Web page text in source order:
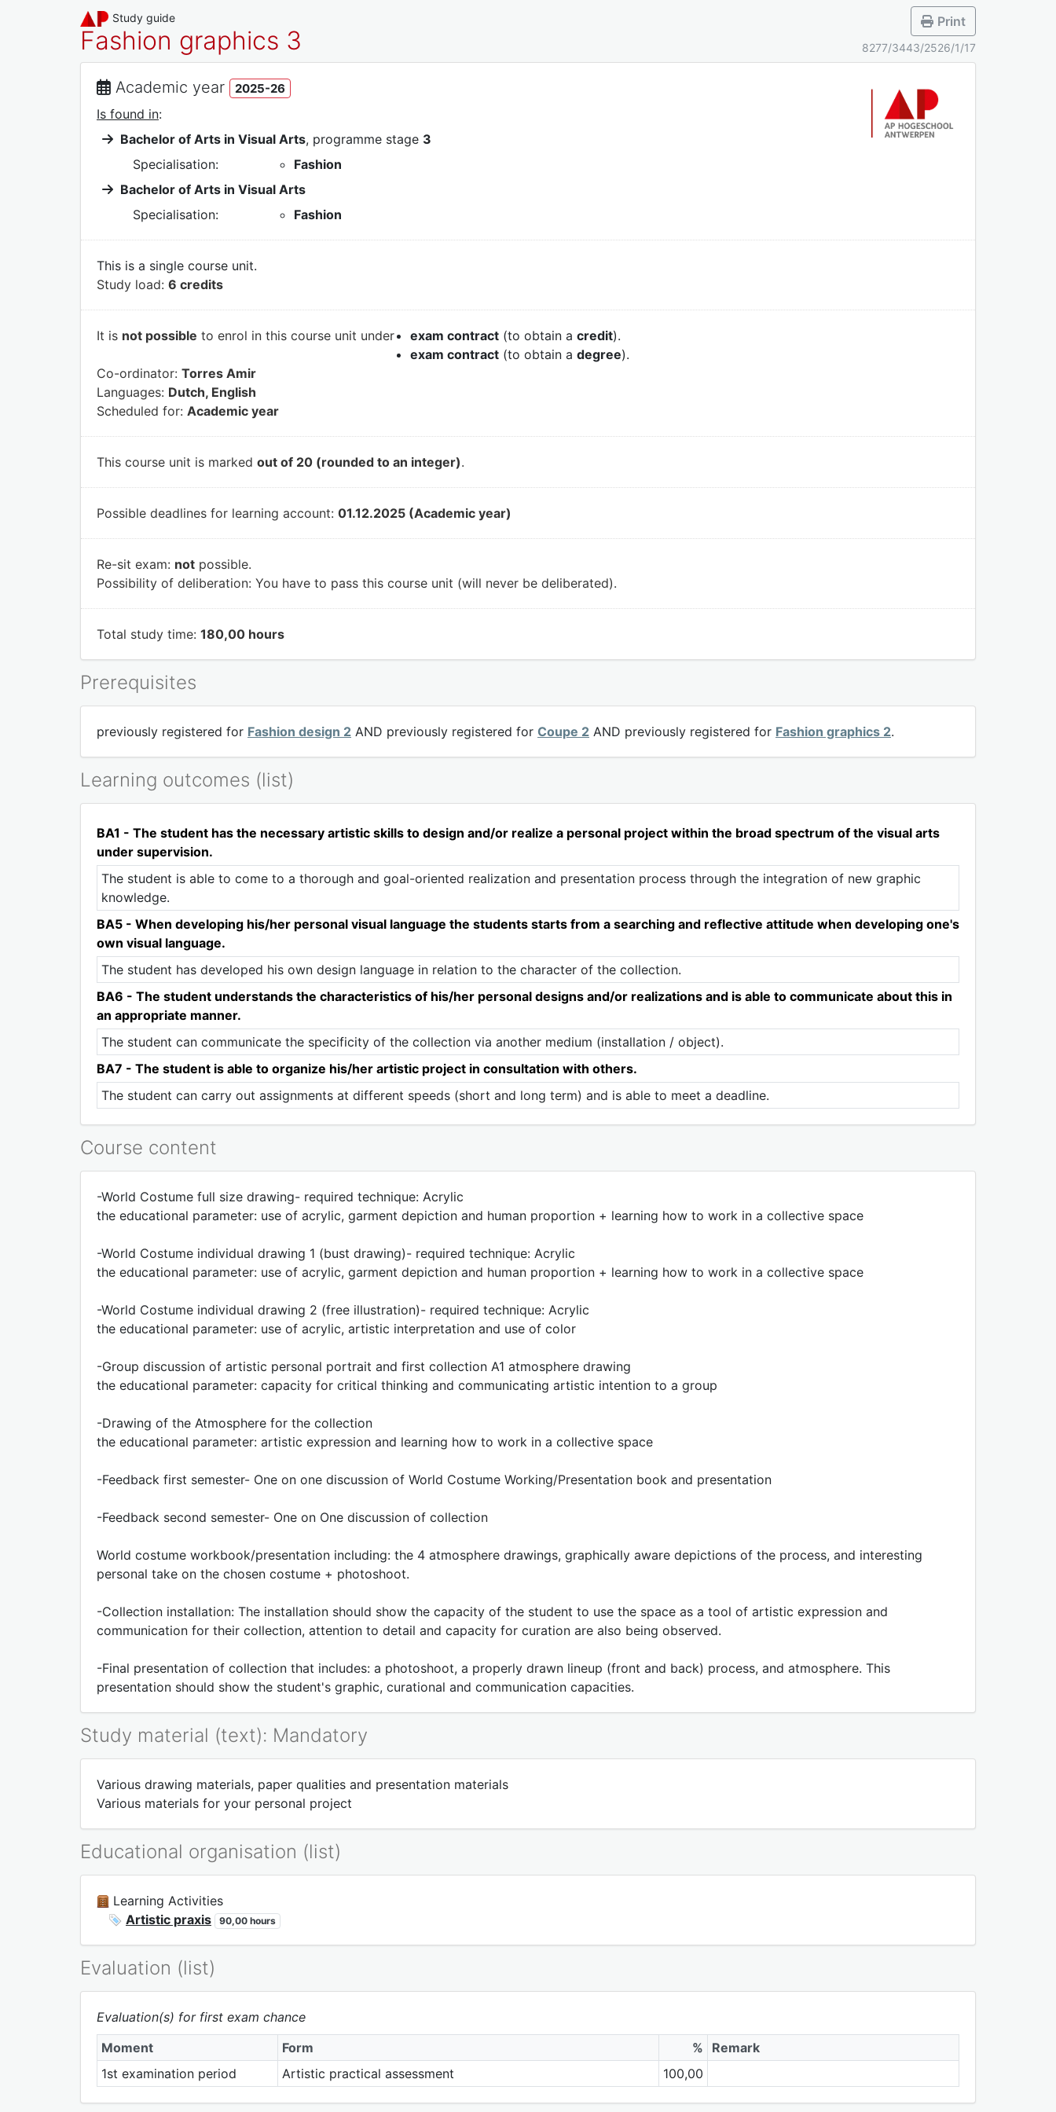
Study guide
Fashion graphics 3
Print
8277/3443/2526/1/17
Academic year 2025-26
Is found in:
Bachelor of Arts in Visual Arts, programme stage 3
Specialisation:
Fashion
Bachelor of Arts in Visual Arts
Specialisation:
Fashion
This is a single course unit.
Study load: 6 credits
It is not possible to enrol in this course unit under exam contract (to obtain a credit).
exam contract (to obtain a degree).
Co-ordinator: Torres Amir
Languages: Dutch, English
Scheduled for: Academic year
This course unit is marked out of 20 (rounded to an integer).
Possible deadlines for learning account: 01.12.2025 (Academic year)
Re-sit exam: not possible.
Possibility of deliberation: You have to pass this course unit (will never be deliberated).
Total study time: 180,00 hours
Prerequisites
previously registered for Fashion design 2 AND previously registered for Coupe 2 AND previously registered for Fashion graphics 2.
Learning outcomes (list)
BA1 - The student has the necessary artistic skills to design and/or realize a personal project within the broad spectrum of the visual arts
under supervision.
The student is able to come to a thorough and goal-oriented realization and presentation process through the integration of new graphic
knowledge.
BA5 - When developing his/her personal visual language the students starts from a searching and reflective attitude when developing one's
own visual language.
The student has developed his own design language in relation to the character of the collection.
BA6 - The student understands the characteristics of his/her personal designs and/or realizations and is able to communicate about this in
an appropriate manner.
The student can communicate the specificity of the collection via another medium (installation / object).
BA7 - The student is able to organize his/her artistic project in consultation with others.
The student can carry out assignments at different speeds (short and long term) and is able to meet a deadline.
Course content
-World Costume full size drawing- required technique: Acrylic
the educational parameter: use of acrylic, garment depiction and human proportion + learning how to work in a collective space
-World Costume individual drawing 1 (bust drawing)- required technique: Acrylic
the educational parameter: use of acrylic, garment depiction and human proportion + learning how to work in a collective space
-World Costume individual drawing 2 (free illustration)- required technique: Acrylic
the educational parameter: use of acrylic, artistic interpretation and use of color
-Group discussion of artistic personal portrait and first collection A1 atmosphere drawing
the educational parameter: capacity for critical thinking and communicating artistic intention to a group
-Drawing of the Atmosphere for the collection
the educational parameter: artistic expression and learning how to work in a collective space
-Feedback first semester- One on one discussion of World Costume Working/Presentation book and presentation
-Feedback second semester- One on One discussion of collection
World costume workbook/presentation including: the 4 atmosphere drawings, graphically aware depictions of the process, and interesting
personal take on the chosen costume + photoshoot.
-Collection installation: The installation should show the capacity of the student to use the space as a tool of artistic expression and
communication for their collection, attention to detail and capacity for curation are also being observed.
-Final presentation of collection that includes: a photoshoot, a properly drawn lineup (front and back) process, and atmosphere. This
presentation should show the student's graphic, curational and communication capacities.
Study material (text): Mandatory
Various drawing materials, paper qualities and presentation materials
Various materials for your personal project
Educational organisation (list)
Learning Activities
Artistic praxis
90,00 hours
Evaluation (list)
Evaluation(s) for first exam chance
Moment
Form %
Remark
1st examination period
Artistic practical assessment 100,00